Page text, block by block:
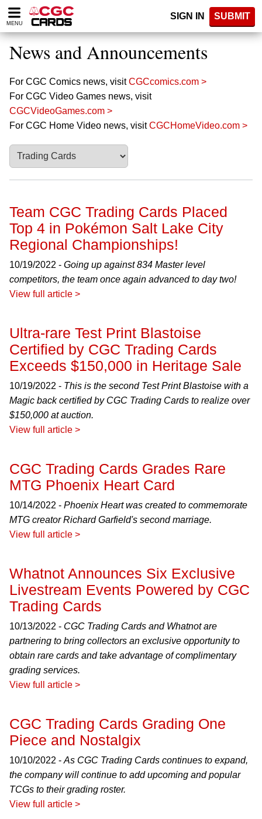
Please
note:
website
includes
accessibility
system.
MENU
SIGN IN SUBMIT
News and Announcements
For CGC Comics news, visitCGCcomics.com >
For CGC Video Games news, visit
CGCVideoGames.com >
For CGC Home Video news, visitCGCHomeVideo.com >
Team CGC Trading Cards Placed
Top 4 in Pokémon Salt Lake City
Regional Championships!
10/19/2022 - Going up against 834 Master level
competitors, the team once again advanced to day two!
View full article >
Ultra-rare Test Print Blastoise
Certified by CGC Trading Cards
Exceeds $150,000 in Heritage Sale
10/19/2022 - This is the second Test Print Blastoise with a
Magic back certified by CGC Trading Cards to realize over
$150,000 at auction.
View full article >
CGC Trading Cards Grades Rare
MTG Phoenix Heart Card
10/14/2022 - Phoenix Heart was created to commemorate
MTG creator Richard Garfield's second marriage.
View full article >
Whatnot Announces Six Exclusive
Livestream Events Powered by CGC
Trading Cards
10/13/2022 - CGC Trading Cards and Whatnot are
partnering to bring collectors an exclusive opportunity to
obtain rare cards and take advantage of complimentary
grading services.
View full article >
CGC Trading Cards Grading One
Piece and Nostalgix
10/10/2022 - As CGC Trading Cards continues to expand,
the company will continue to add upcoming and popular
TCGs to their grading roster.
View full article >